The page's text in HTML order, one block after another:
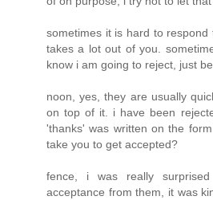
sometimes it is hard to
takes a lot out of you.
know i am going to reject, just
noon, yes, they are usually
on top of it. i have been
'thanks' was written on the
take you to get accepted?
fence, i was really
acceptance from them, it was